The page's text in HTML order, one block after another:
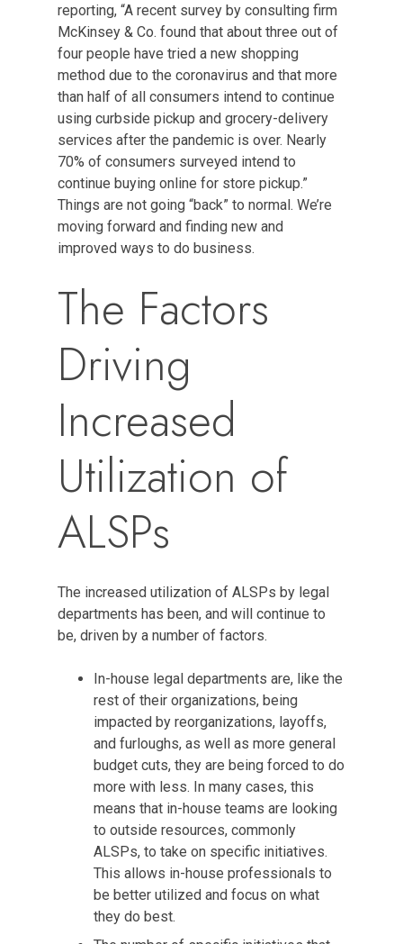
reporting, “A recent survey by consulting firm
McKinsey & Co. found that about three out of
four people have tried a new shopping
method due to the coronavirus and that more
than half of all consumers intend to continue
using curbside pickup and grocery-delivery
services after the pandemic is over. Nearly
70% of consumers surveyed intend to
continue buying online for store pickup.”
Things are not going “back” to normal. We’re
moving forward and finding new and
improved ways to do business.
The Factors
Driving
Increased
Utilization of
ALSPs
The increased utilization of ALSPs by legal
departments has been, and will continue to
be, driven by a number of factors.
In-house legal departments are, like the
rest of their organizations, being
impacted by reorganizations, layoffs,
and furloughs, as well as more general
budget cuts, they are being forced to do
more with less. In many cases, this
means that in-house teams are looking
to outside resources, commonly
ALSPs, to take on specific initiatives.
This allows in-house professionals to
be better utilized and focus on what
they do best.